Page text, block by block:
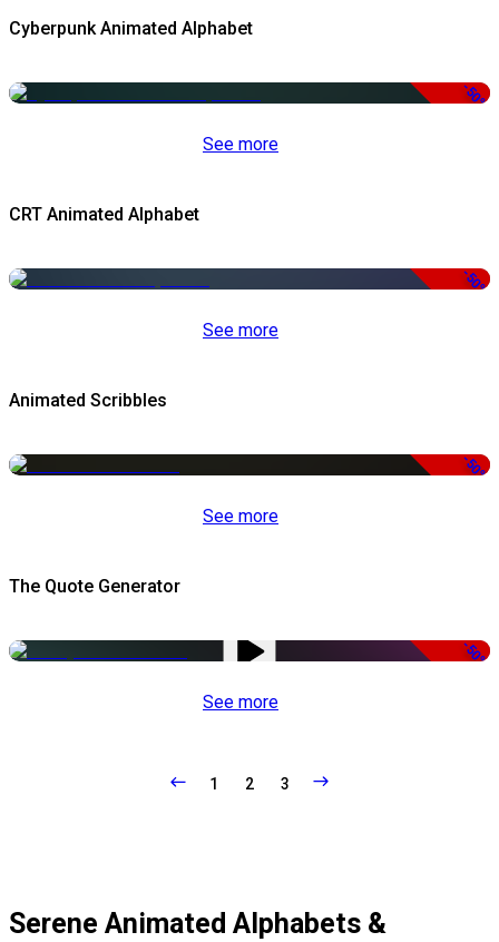
Cyberpunk Animated Alphabet
-50%
See more
CRT Animated Alphabet
-50%
See more
Animated Scribbles
-50%
See more
The Quote Generator
-50%
See more
1 2 3
Serene Animated Alphabets &